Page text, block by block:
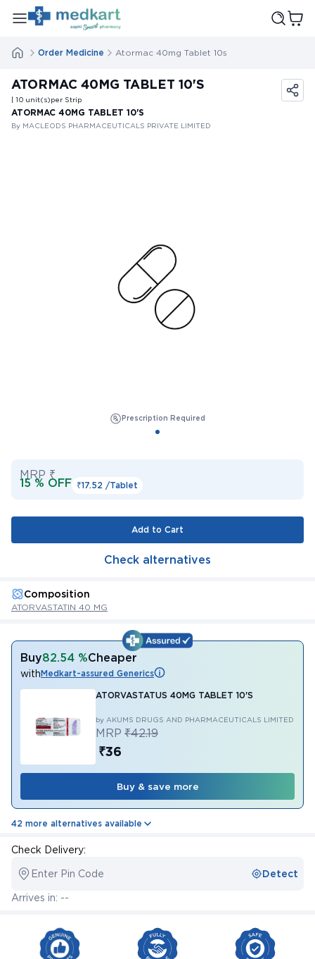
Order Medicine Atormac 40mg Tablet 10s
ATORMAC 40MG TABLET 10'S
| 10 unit(s)per Strip
ATORMAC 40MG TABLET 10'S
By MACLEODS PHARMACEUTICALS PRIVATE LIMITED
Prescription Required
MRP ₹
15 % OFF ₹17.52 /Tablet
Add to Cart
Check alternatives
Composition
ATORVASTATIN 40 MG
Buy82.54 %Cheaper
withMedkart-assured Generics
ATORVASTATUS 40MG TABLET 10'S
by AKUMS DRUGS AND PHARMACEUTICALS LIMITED
MRP ₹42.19
₹36
Buy & save more
42 more alternatives available
Check Delivery:
Enter Pin Code Detect
Arrives in: --